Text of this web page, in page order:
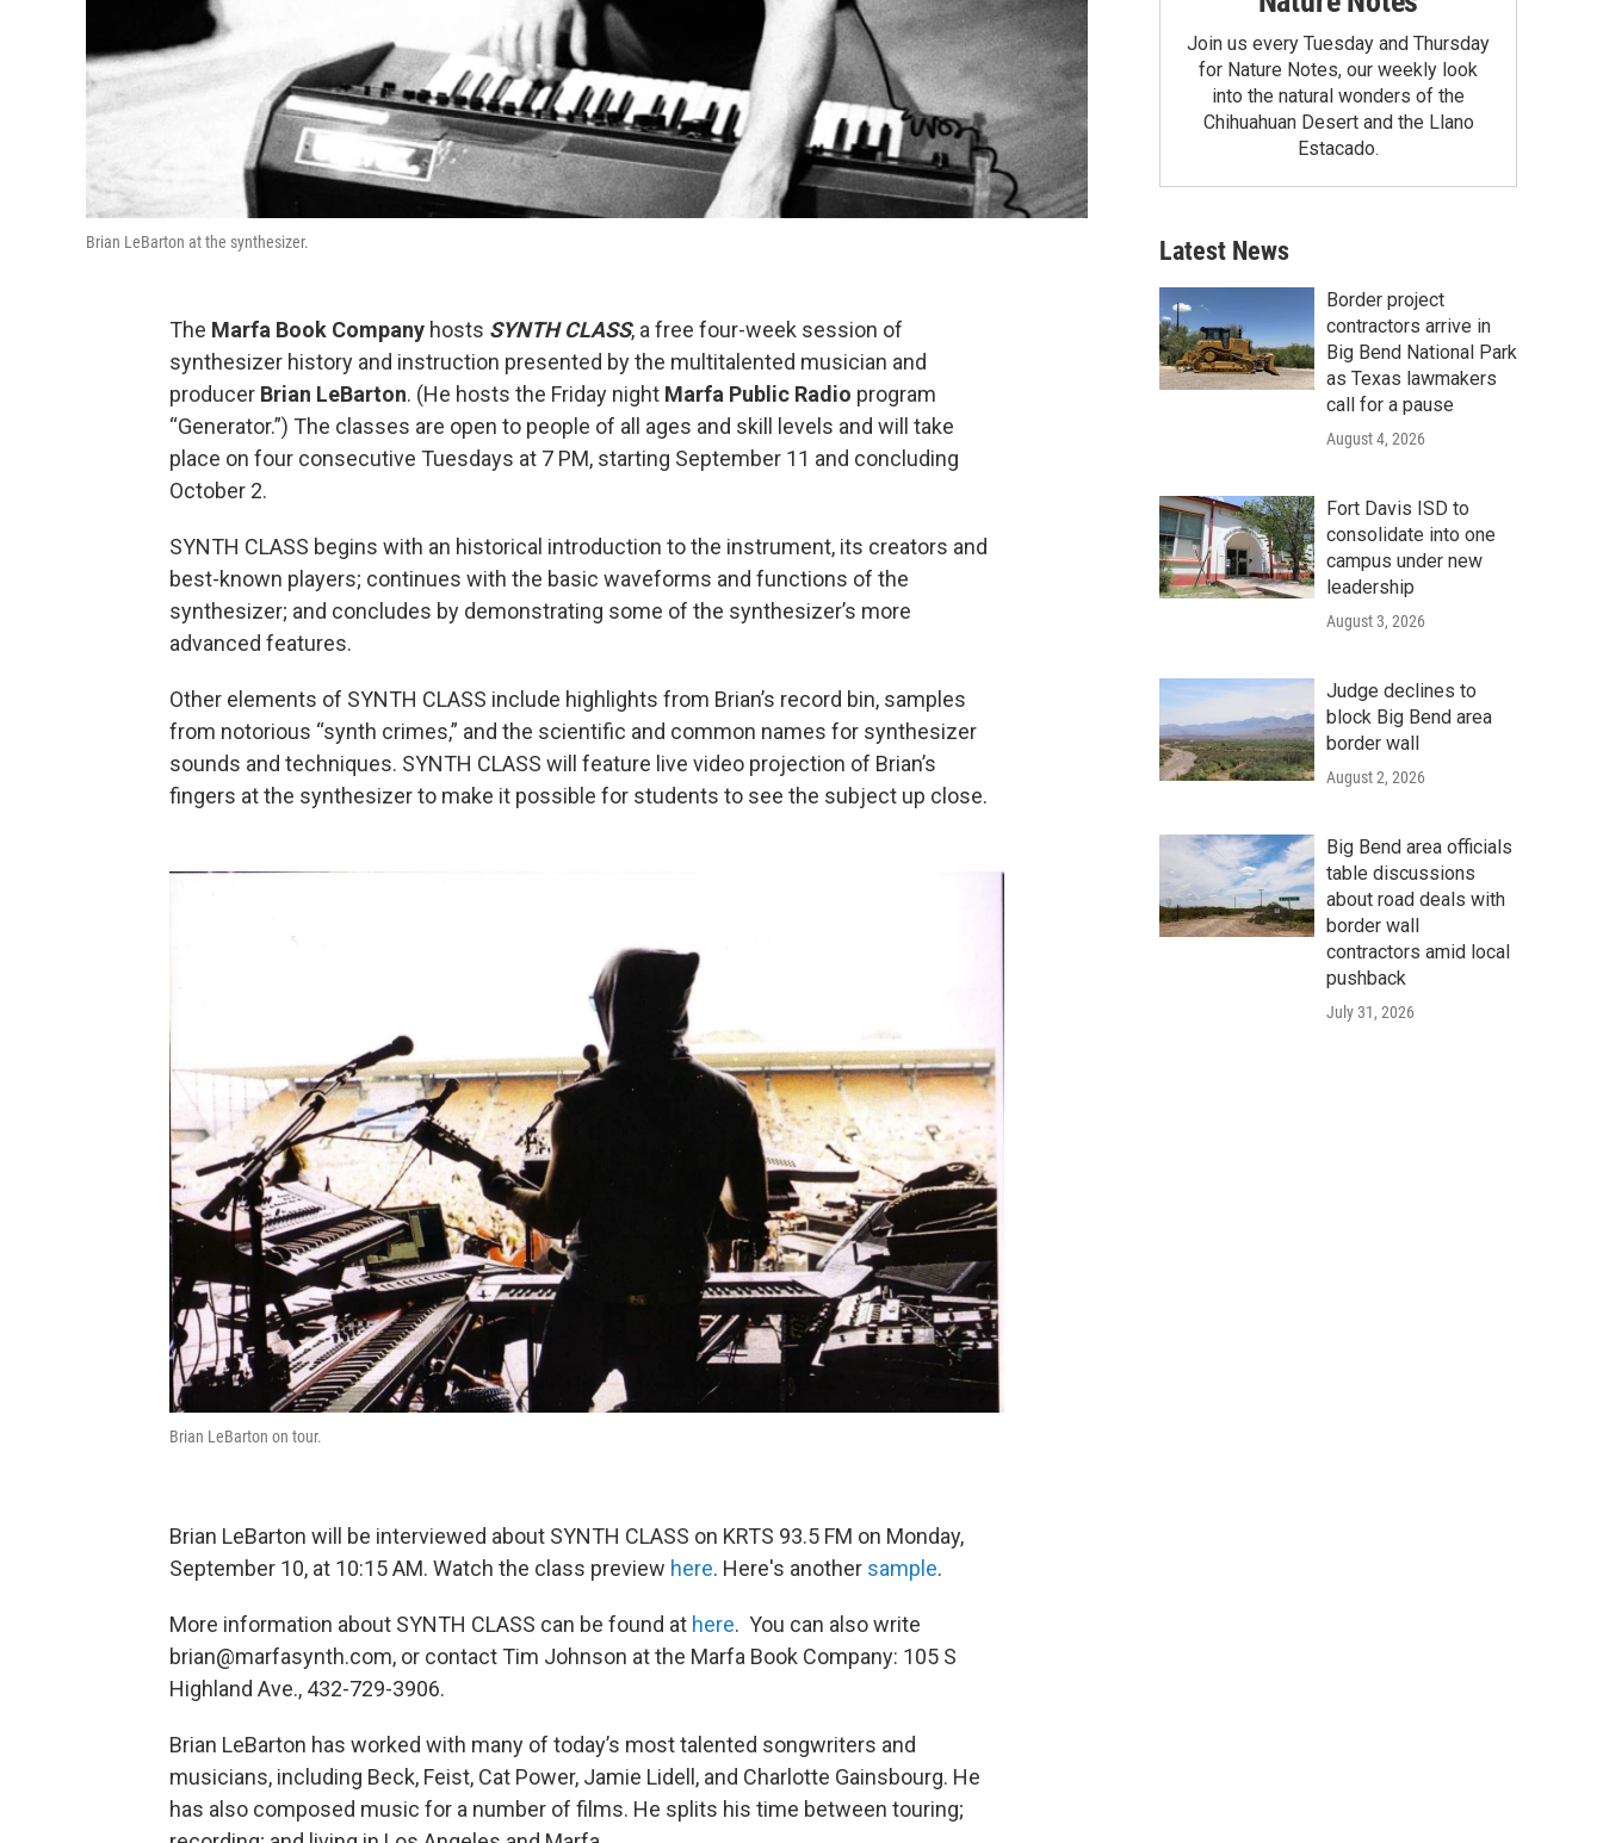
Brian LeBarton at the synthesizer.
The Marfa Book Company hosts SYNTH CLASS, a free four-week session of
synthesizer history and instruction presented by the multitalented musician and
producer Brian LeBarton. (He hosts the Friday night Marfa Public Radio program
“Generator.”) The classes are open to people of all ages and skill levels and will take
place on four consecutive Tuesdays at 7 PM, starting September 11 and concluding
October 2.
SYNTH CLASS begins with an historical introduction to the instrument, its creators and
best-known players; continues with the basic waveforms and functions of the
synthesizer; and concludes by demonstrating some of the synthesizer’s more
advanced features.
Other elements of SYNTH CLASS include highlights from Brian’s record bin, samples
from notorious “synth crimes,” and the scientific and common names for synthesizer
sounds and techniques. SYNTH CLASS will feature live video projection of Brian’s
fingers at the synthesizer to make it possible for students to see the subject up close.
Brian LeBarton on tour.
Brian LeBarton will be interviewed about SYNTH CLASS on KRTS 93.5 FM on Monday,
September 10, at 10:15 AM. Watch the class preview here. Here's another sample.
More information about SYNTH CLASS can be found at here. You can also write
brian@marfasynth.com, or contact Tim Johnson at the Marfa Book Company: 105 S
Highland Ave., 432-729-3906.
Brian LeBarton has worked with many of today’s most talented songwriters and
musicians, including Beck, Feist, Cat Power, Jamie Lidell, and Charlotte Gainsbourg. He
has also composed music for a number of films. He splits his time between touring;
Join us every Tuesday and Thursday
for Nature Notes, our weekly look
into the natural wonders of the
Chihuahuan Desert and the Llano
Estacado.
Latest News
Border project
contractors arrive in
Big Bend National Park
as Texas lawmakers
call for a pause
August 4, 2026
Fort Davis ISD to
consolidate into one
campus under new
leadership
August 3, 2026
Judge declines to
block Big Bend area
border wall
August 2, 2026
Big Bend area officials
table discussions
about road deals with
border wall
contractors amid local
pushback
July 31, 2026